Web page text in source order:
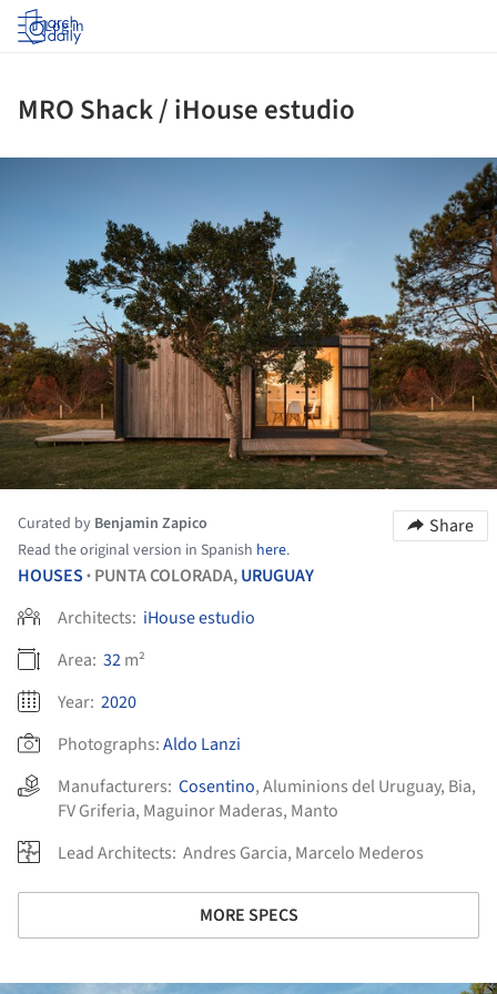
Log in
MRO Shack / iHouse estudio
Curated by Benjamin Zapico
Read the original version in Spanish here.
Share
HOUSES • PUNTA COLORADA,URUGUAY
Architects: iHouse estudio
Area: 32m²
Year: 2020
Photographs:Aldo Lanzi
Manufacturers: Cosentino,Aluminions del Uruguay, Bia,
FV Griferia, Maguinor Maderas, Manto
Lead Architects: Andres Garcia, Marcelo Mederos
MORE SPECS